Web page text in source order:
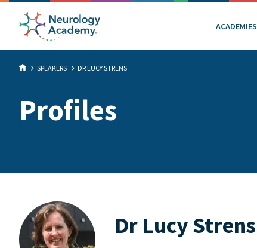
ACADEMIES
SPEAKERS DR LUCY STRENS
Profiles
Dr Lucy Strens